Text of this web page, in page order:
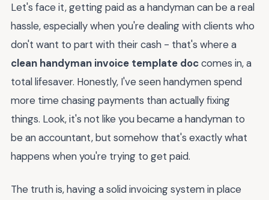
Let's face it, getting paid as a handyman can be a real
hassle, especially when you're dealing with clients who
don't want to part with their cash - that's where a
clean handyman invoice template doccomes in, a
total lifesaver. Honestly, I've seen handymen spend
more time chasing payments than actually fixing
things. Look, it's not like you became a handyman to
be an accountant, but somehow that's exactly what
happens when you're trying to get paid.
The truth is, having a solid invoicing system in place